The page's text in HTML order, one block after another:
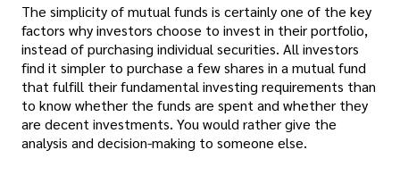
The simplicity of mutual funds is certainly one of the key
factors why investors choose to invest in their portfolio,
instead of purchasing individual securities. All investors
find it simpler to purchase a few shares in a mutual fund
that fulfill their fundamental investing requirements than
to know whether the funds are spent and whether they
are decent investments. You would rather give the
analysis and decision-making to someone else.